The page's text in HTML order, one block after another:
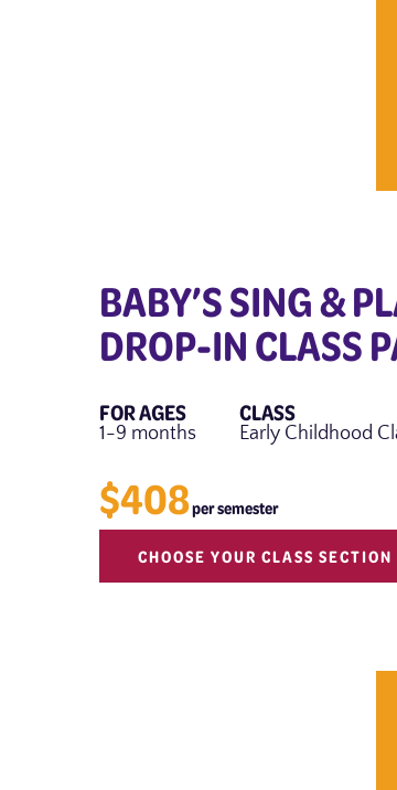
BABY’S SING &
DROP-IN CLASS
FOR AGES
1-9 months
CLASS
Early Childhood
$408per semester
CHOOSE YOUR CLASS SECTION